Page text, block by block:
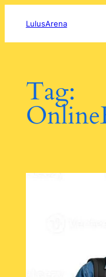
LulusArena
Tag: